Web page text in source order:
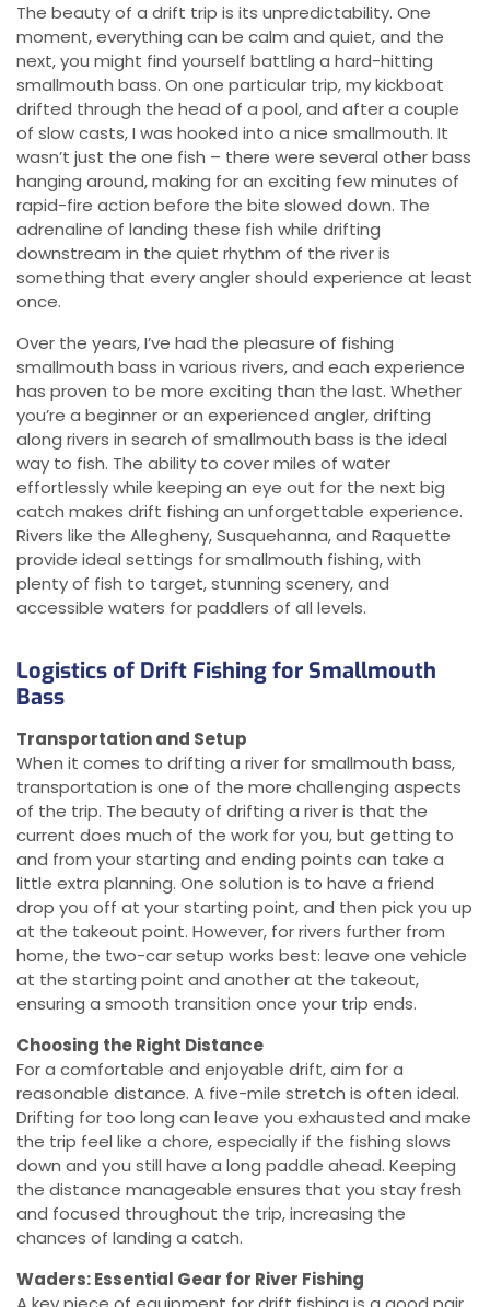
The beauty of a drift trip is its unpredictability. One
moment, everything can be calm and quiet, and the
next, you might find yourself battling a hard-hitting
smallmouth bass. On one particular trip, my kickboat
drifted through the head of a pool, and after a couple
of slow casts, I was hooked into a nice smallmouth. It
wasn’t just the one fish – there were several other bass
hanging around, making for an exciting few minutes of
rapid-fire action before the bite slowed down. The
adrenaline of landing these fish while drifting
downstream in the quiet rhythm of the river is
something that every angler should experience at least
once.
Over the years, I’ve had the pleasure of fishing
smallmouth bass in various rivers, and each experience
has proven to be more exciting than the last. Whether
you’re a beginner or an experienced angler, drifting
along rivers in search of smallmouth bass is the ideal
way to fish. The ability to cover miles of water
effortlessly while keeping an eye out for the next big
catch makes drift fishing an unforgettable experience.
Rivers like the Allegheny, Susquehanna, and Raquette
provide ideal settings for smallmouth fishing, with
plenty of fish to target, stunning scenery, and
accessible waters for paddlers of all levels.
Logistics of Drift Fishing for Smallmouth
Bass
Transportation and Setup
When it comes to drifting a river for smallmouth bass,
transportation is one of the more challenging aspects
of the trip. The beauty of drifting a river is that the
current does much of the work for you, but getting to
and from your starting and ending points can take a
little extra planning. One solution is to have a friend
drop you off at your starting point, and then pick you up
at the takeout point. However, for rivers further from
home, the two-car setup works best: leave one vehicle
at the starting point and another at the takeout,
ensuring a smooth transition once your trip ends.
Choosing the Right Distance
For a comfortable and enjoyable drift, aim for a
reasonable distance. A five-mile stretch is often ideal.
Drifting for too long can leave you exhausted and make
the trip feel like a chore, especially if the fishing slows
down and you still have a long paddle ahead. Keeping
the distance manageable ensures that you stay fresh
and focused throughout the trip, increasing the
chances of landing a catch.
Waders: Essential Gear for River Fishing